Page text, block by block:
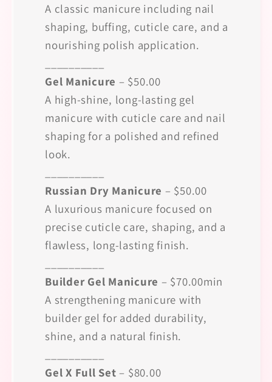
A classic manicure including nail
shaping, buffing, cuticle care, and a
nourishing polish application.
Gel Manicure – $50.00
A high-shine, long-lasting gel
manicure with cuticle care and nail
shaping for a polished and refined
look.
Russian Dry Manicure – $50.00
A luxurious manicure focused on
precise cuticle care, shaping, and a
flawless, long-lasting finish.
Builder Gel Manicure – $70.00min
A strengthening manicure with
builder gel for added durability,
shine, and a natural finish.
Gel X Full Set – $80.00